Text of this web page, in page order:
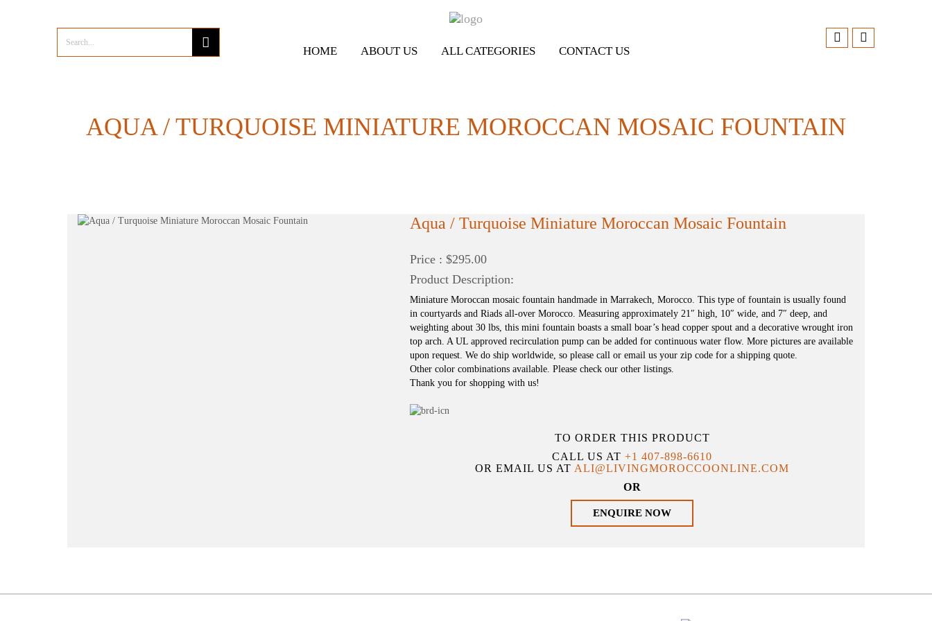
HOME ABOUT US ALL CATEGORIES CONTACT US
AQUA / TURQUOISE MINIATURE MOROCCAN MOSAIC FOUNTAIN
Aqua / Turquoise Miniature Moroccan Mosaic Fountain
Price : $295.00
Product Description:
Miniature Moroccan mosaic fountain handmade in Marrakech, Morocco. This type of fountain is usually found
in courtyards and Riads all-over Morocco. Measuring approximately 21″ high, 10″ wide, and 7″ deep, and
weighting about 30 lbs, this mini fountain boasts a small boar’s head copper spout and a decorative wrought iron
top arch. A UL approved recirculation pump can be added for continuous water flow. More pictures are available
upon request. We do ship worldwide, so please call or email us your zip code for a shipping quote.
Other color combinations available. Please check our other listings.
Thank you for shopping with us!
TO ORDER THIS PRODUCT
CALL US AT+1 407-898-6610
OR EMAIL US AT ALI@LIVINGMOROCCOONLINE.COM
OR
ENQUIRE NOW